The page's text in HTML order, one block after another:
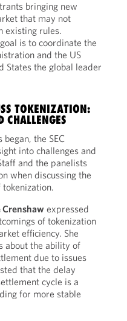
bringing new
that may not
existing rules.
is to coordinate the
and the US
States the global leader
TOKENIZATION:
the SEC
into challenges and
and the panelists
when discussing the
Crenshaw expressed
of tokenization
efficiency. She
about the ability of
due to issues
that the delay
cycle is a
for more stable